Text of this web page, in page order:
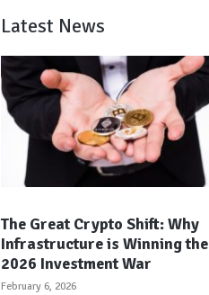
Latest News
The Great Crypto Shift: Why
Infrastructure is Winning the
2026 Investment War
February 6, 2026